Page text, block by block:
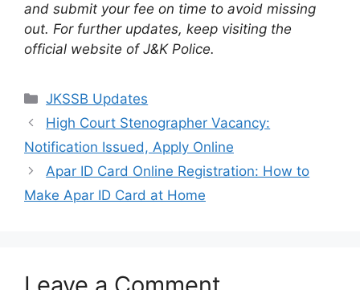
and submit your fee on time to avoid missing
out. For further updates, keep visiting the
official website of J&K Police.
Categories
JKSSB Updates
High Court Stenographer Vacancy:
Notification Issued, Apply Online
Apar ID Card Online Registration: How to
Make Apar ID Card at Home